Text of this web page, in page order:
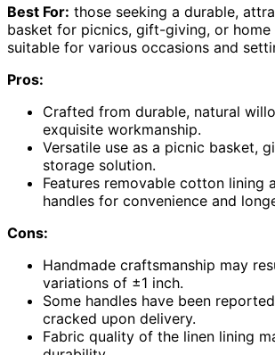
Best For: those seeking a durable,
basket for picnics, gift-giving, or
suitable for various occasions and
Pros:
Crafted from durable, natural
exquisite workmanship.
Versatile use as a picnic basket,
storage solution.
Features removable cotton lining
handles for convenience and
Cons:
Handmade craftsmanship may
variations of ±1 inch.
Some handles have been
cracked upon delivery.
Fabric quality of the linen lining